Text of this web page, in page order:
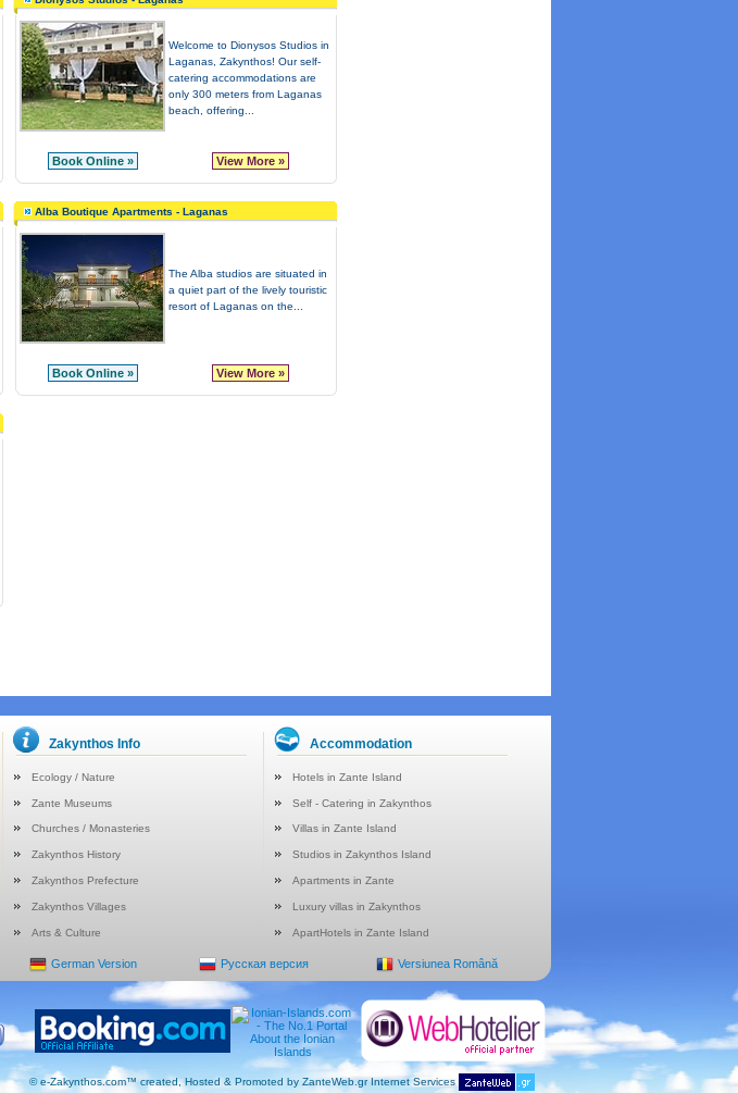
Welcome to Dionysos Studios in
Laganas, Zakynthos! Our self-
catering accommodations are
only 300 meters from Laganas
beach, offering...
Book Online » View More »
Alba Boutique Apartments - Laganas
The Alba studios are situated in
a quiet part of the lively touristic
resort of Laganas on the...
Book Online » View More »
Zakynthos Info Accommodation
Ecology / Nature Hotels in Zante Island
Zante Museums Self - Catering in Zakynthos
Churches / Monasteries Villas in Zante Island
Zakynthos History Studios in Zakynthos Island
Zakynthos Prefecture Apartments in Zante
Zakynthos Villages Luxury villas in Zakynthos
Arts & Culture ApartHotels in Zante Island
German Version Русская версия Versiunea Română
© e-Zakynthos.com™ created, Hosted & Promoted by ZanteWeb.gr Internet Services